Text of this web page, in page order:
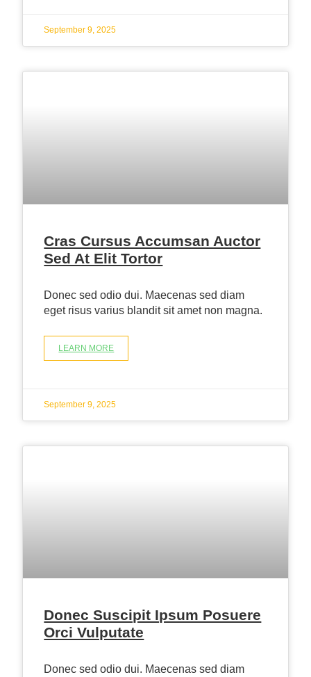
September 9, 2025
Cras Cursus Accumsan Auctor
Sed At Elit Tortor
Donec sed odio dui. Maecenas sed diam
eget risus varius blandit sit amet non magna.
LEARN MORE
September 9, 2025
Donec Suscipit Ipsum Posuere
Orci Vulputate
Donec sed odio dui. Maecenas sed diam